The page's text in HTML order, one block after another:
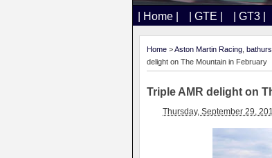
| Home | | GTE | | GT3 |
Home >Aston Martin Racing
delight on The Mountain in February
Triple AMR delight on
Thursday, September 29,